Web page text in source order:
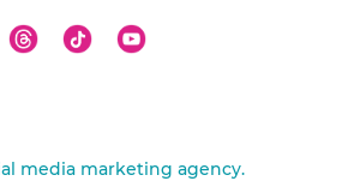
media marketing agency.